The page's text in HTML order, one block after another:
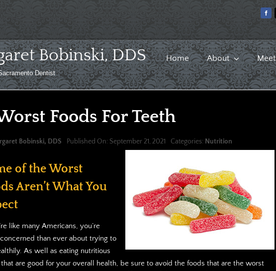
Bobinski, DDS
Dentist
Home About Meet
Foods For Teeth
Bobinski, DDS Published On: September 21, 2021 Categories: Nutrition
of the Worst
Aren’t What You
like many Americans, you’re
than ever about trying to
As well as eating nutritious
are good for your overall health, be sure to avoid the foods that are the worst